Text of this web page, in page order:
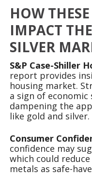
HOW
IMPACT
SILVER
S&P Case-Shiller
report provides
housing market.
a sign of
dampening the
like gold and silver.
Consumer
confidence may
which could
metals as safe-